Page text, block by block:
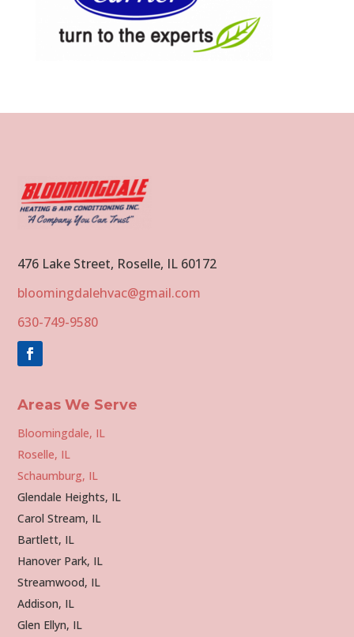
476 Lake Street, Roselle, IL 60172
bloomingdalehvac@gmail.com
630-749-9580
Areas We Serve
Bloomingdale, IL
Roselle, IL
Schaumburg, IL
Glendale Heights, IL
Carol Stream, IL
Bartlett, IL
Hanover Park, IL
Streamwood, IL
Addison, IL
Glen Ellyn, IL